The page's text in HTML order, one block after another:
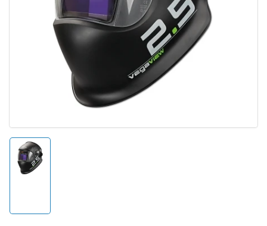
Open
media
1
modal
gallery